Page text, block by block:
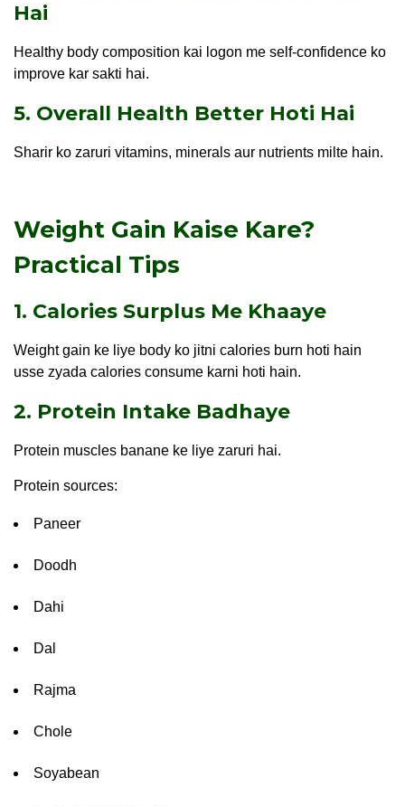
Hai
Healthy body composition kai logon me self-confidence ko
improve kar sakti hai.
5. Overall Health Better Hoti Hai
Sharir ko zaruri vitamins, minerals aur nutrients milte hain.
Weight Gain Kaise Kare?
Practical Tips
1. Calories Surplus Me Khaaye
Weight gain ke liye body ko jitni calories burn hoti hain
usse zyada calories consume karni hoti hain.
2. Protein Intake Badhaye
Protein muscles banane ke liye zaruri hai.
Protein sources:
Paneer
Doodh
Dahi
Dal
Rajma
Chole
Soyabean